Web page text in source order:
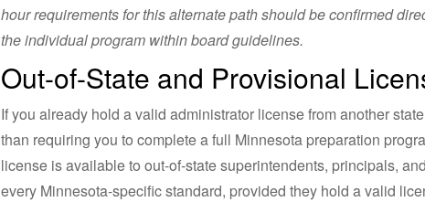
hour requirements for this alternate path should be confirmed
the individual program within board guidelines.
Out-of-State and Provisional
If you already hold a valid administrator license from another
than requiring you to complete a full Minnesota preparation
license is available to out-of-state superintendents, principals,
every Minnesota-specific standard, provided they hold a valid